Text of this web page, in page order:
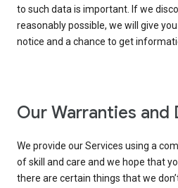
to such data is important. If we
reasonably possible, we will give
notice and a chance to get
Our Warranties and
We provide our Services using a
of skill and care and we hope that
there are certain things that we